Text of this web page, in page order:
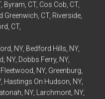
Byram , CT, Cos Cob , CT,
Greenwich , CT, Riverside
, CT,
, NY, Bedford Hills, NY,
, NY, Dobbs Ferry, NY,
Fleetwood , NY, Greenburg
Hastings On Hudson , NY,
, NY, Larchmont , NY,